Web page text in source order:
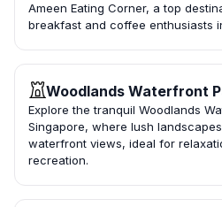
Ameen Eating Corner, a top
breakfast and coffee enthusiasts
Woodlands Waterfront
Explore the tranquil Woodlands
Singapore, where lush
waterfront views, ideal for
recreation.